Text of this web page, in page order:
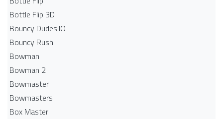
Bottle Flip 3D
Bouncy Dudes.IO
Bouncy Rush
Bowman
Bowman 2
Bowmaster
Bowmasters
Box Master